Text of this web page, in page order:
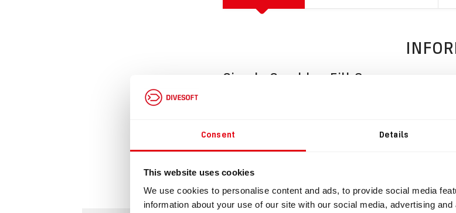
Consent Details
This website uses cookies
We use cookies to personalise content and ads, to provide social media
information about your use of our site with our social media, advertising
Simple Scrubber Fill Cone